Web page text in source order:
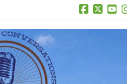
Facebook
X